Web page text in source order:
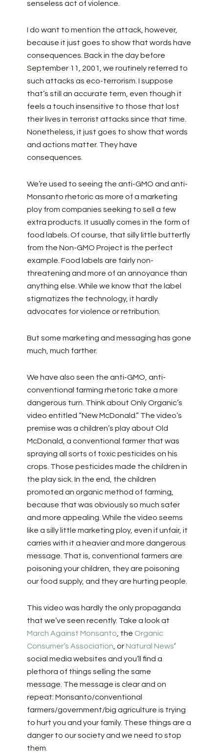
senseless act of violence.
I do want to mention the attack, however,
because it just goes to show that words have
consequences. Back in the day before
September 11, 2001, we routinely referred to
such attacks as eco-terrorism. I suppose
that’s still an accurate term, even though it
feels a touch insensitive to those that lost
their lives in terrorist attacks since that time.
Nonetheless, it just goes to show that words
and actions matter. They have
consequences.
We’re used to seeing the anti-GMO and anti-
Monsanto rhetoric as more of a marketing
ploy from companies seeking to sell a few
extra products. It usually comes in the form of
food labels. Of course, that silly little butterfly
from the Non-GMO Project is the perfect
example. Food labels are fairly non-
threatening and more of an annoyance than
anything else. While we know that the label
stigmatizes the technology, it hardly
advocates for violence or retribution.
But some marketing and messaging has gone
much, much farther.
We have also seen the anti-GMO, anti-
conventional farming rhetoric take a more
dangerous turn. Think about Only Organic’s
video entitled “New McDonald.” The video’s
premise was a children’s play about Old
McDonald, a conventional farmer that was
spraying all sorts of toxic pesticides on his
crops. Those pesticides made the children in
the play sick. In the end, the children
promoted an organic method of farming,
because that was obviously so much safer
and more appealing. While the video seems
like a silly little marketing ploy, even if unfair, it
carries with it a heavier and more dangerous
message. That is, conventional farmers are
poisoning your children, they are poisoning
our food supply, and they are hurting people.
This video was hardly the only propaganda
that we’ve seen recently. Take a look at
March Against Monsanto , the Organic
Consumer’s Association , orNatural News‘
social media websites and you’ll find a
plethora of things selling the same
message. The message is clear and on
repeat: Monsanto/conventional
farmers/government/big agriculture is trying
to hurt you and your family. These things are a
danger to our society and we need to stop
them.